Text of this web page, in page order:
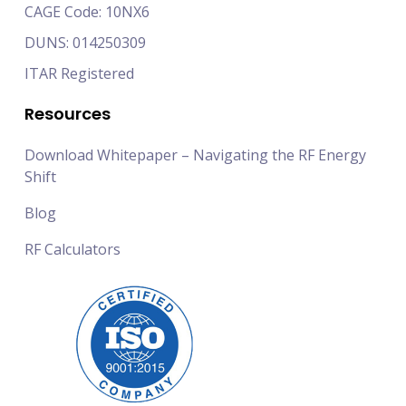
CAGE Code: 10NX6
DUNS: 014250309
ITAR Registered
Resources
Download Whitepaper – Navigating the RF Energy
Shift
Blog
RF Calculators